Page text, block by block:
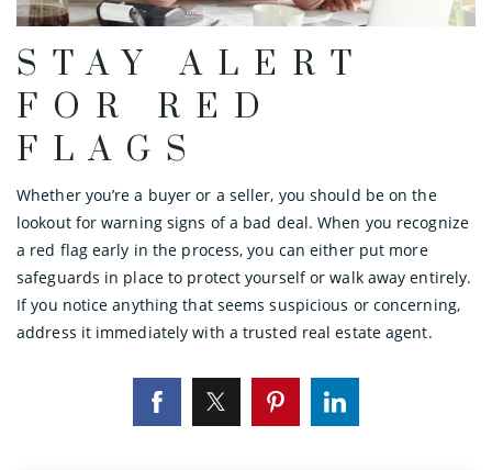
STAY ALERT
FOR RED
FLAGS
Whether you’re a buyer or a seller, you should be on the
lookout for warning signs of a bad deal. When you recognize
a red flag early in the process, you can either put more
safeguards in place to protect yourself or walk away entirely.
If you notice anything that seems suspicious or concerning,
address it immediately with a trusted real estate agent.